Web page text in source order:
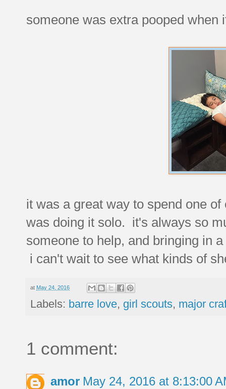
someone was extra pooped when
it was a great way to spend one
was doing it solo. it's always so
someone to help, and bringing in
i can't wait to see what kinds of
at May 24, 2016
Labels: barre love, girl scouts, major
1 comment:
amor May 24, 2016 at 8:13:00